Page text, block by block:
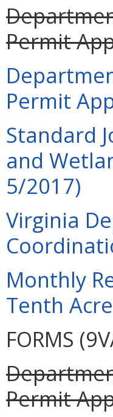
Permit
Permit
Standard
and
5/2017)
Virginia
Monthly
Tenth
FORMS
Permit